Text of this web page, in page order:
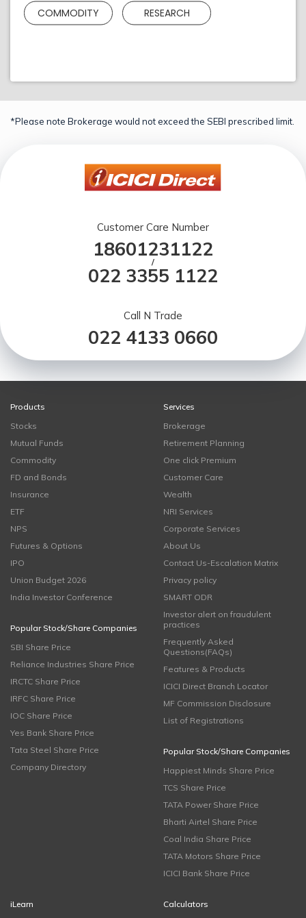
COMMODITY RESEARCH
*Please note Brokerage would not exceed the SEBI prescribed limit.
Customer Care Number
18601231122
/
022 3355 1122
Call N Trade
022 4133 0660
Products
Stocks
Mutual Funds
Commodity
FD and Bonds
Insurance
ETF
NPS
Futures & Options
IPO
Union Budget 2026
India Investor Conference
Popular Stock/Share Companies
SBI Share Price
Reliance Industries Share Price
IRCTC Share Price
IRFC Share Price
IOC Share Price
Yes Bank Share Price
Tata Steel Share Price
Company Directory
Services
Brokerage
Retirement Planning
One click Premium
Customer Care
Wealth
NRI Services
Corporate Services
About Us
Contact Us-Escalation Matrix
Privacy policy
SMART ODR
Investor alert on fraudulent
practices
Frequently Asked
Questions(FAQs)
Features & Products
ICICI Direct Branch Locator
MF Commission Disclosure
List of Registrations
Popular Stock/Share Companies
Happiest Minds Share Price
TCS Share Price
TATA Power Share Price
Bharti Airtel Share Price
Coal India Share Price
TATA Motors Share Price
ICICI Bank Share Price
iLearn
Calculators